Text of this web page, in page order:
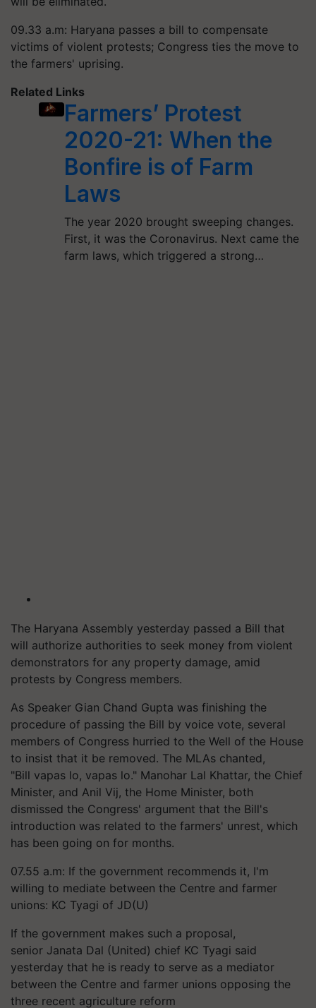
09.33 a.m: Haryana passes a bill to compensate
victims of violent protests; Congress ties the move to
the farmers' uprising.
Related Links
Farmers’ Protest
2020-21: When the
Bonfire is of Farm
Laws
The year 2020 brought sweeping changes.
First, it was the Coronavirus. Next came the
farm laws, which triggered a strong…
The Haryana Assembly yesterday passed a Bill that
will authorize authorities to seek money from violent
demonstrators for any property damage, amid
protests by Congress members.
As Speaker Gian Chand Gupta was finishing the
procedure of passing the Bill by voice vote, several
members of Congress hurried to the Well of the House
to insist that it be removed. The MLAs chanted,
"Bill vapas lo, vapas lo." Manohar Lal Khattar, the Chief
Minister, and Anil Vij, the Home Minister, both
dismissed the Congress' argument that the Bill's
introduction was related to the farmers' unrest, which
has been going on for months.
07.55 a.m: If the government recommends it, I'm
willing to mediate between the Centre and farmer
unions: KC Tyagi of JD(U)
If the government makes such a proposal,
senior Janata Dal (United) chief KC Tyagi said
yesterday that he is ready to serve as a mediator
between the Centre and farmer unions opposing the
three recent agriculture reform